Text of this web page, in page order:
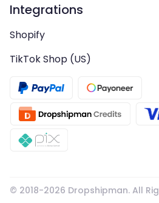
Integrations
Shopify
TikTok Shop (US)
© 2018-2026 Dropshipman. All